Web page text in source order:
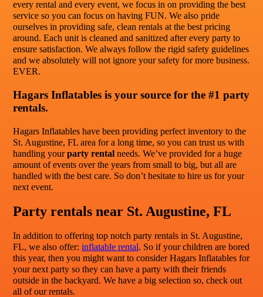
every rental and every event, we focus in on providing the best
service so you can focus on having FUN. We also pride
ourselves in providing safe, clean rentals at the best pricing
around. Each unit is cleaned and sanitized after every party to
ensure satisfaction. We always follow the rigid safety guidelines
and we absolutely will not ignore your safety for more business.
EVER.
Hagars Inflatables is your source for the #1 party
rentals.
Hagars Inflatables have been providing perfect inventory to the
St. Augustine, FL area for a long time, so you can trust us with
handling yourparty rental needs. We’ve provided for a huge
amount of events over the years from small to big, but all are
handled with the best care. So don’t hesitate to hire us for your
next event.
Party rentals near St. Augustine, FL
In addition to offering top notch party rentals in St. Augustine,
FL, we also offer:inflatable rental. So if your children are bored
this year, then you might want to consider Hagars Inflatables for
your next party so they can have a party with their friends
outside in the backyard. We have a big selection so, check out
all of our rentals.